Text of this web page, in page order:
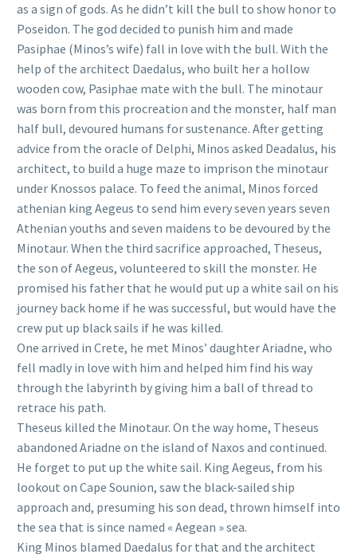
as a sign of gods. As he didn’t kill the bull to show honor to
Poseidon. The god decided to punish him and made
Pasiphae (Minos’s wife) fall in love with the bull. With the
help of the architect Daedalus, who built her a hollow
wooden cow, Pasiphae mate with the bull. The minotaur
was born from this procreation and the monster, half man
half bull, devoured humans for sustenance. After getting
advice from the oracle of Delphi, Minos asked Deadalus, his
architect, to build a huge maze to imprison the minotaur
under Knossos palace. To feed the animal, Minos forced
athenian king Aegeus to send him every seven years seven
Athenian youths and seven maidens to be devoured by the
Minotaur. When the third sacrifice approached, Theseus,
the son of Aegeus, volunteered to skill the monster. He
promised his father that he would put up a white sail on his
journey back home if he was successful, but would have the
crew put up black sails if he was killed.
One arrived in Crete, he met Minos’ daughter Ariadne, who
fell madly in love with him and helped him find his way
through the labyrinth by giving him a ball of thread to
retrace his path.
Theseus killed the Minotaur. On the way home, Theseus
abandoned Ariadne on the island of Naxos and continued.
He forget to put up the white sail. King Aegeus, from his
lookout on Cape Sounion, saw the black-sailed ship
approach and, presuming his son dead, thrown himself into
the sea that is since named « Aegean » sea.
King Minos blamed Daedalus for that and the architect